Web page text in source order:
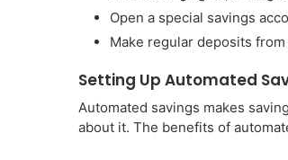
Open a special savings
Make regular deposits
Setting Up Automated
Automated savings makes
about it. The benefits of